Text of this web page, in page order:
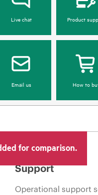
Live chat Product
Email us How to
for comparison.
Support
Operational support